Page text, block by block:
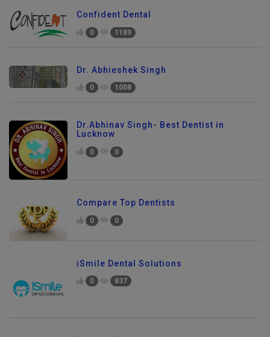
Confident Dental
0 1189
Dr. Abhieshek Singh
0 1008
Dr.Abhinav Singh- Best Dentist in
Lucknow
0 0
Compare Top Dentists
0 0
iSmile Dental Solutions
0 837